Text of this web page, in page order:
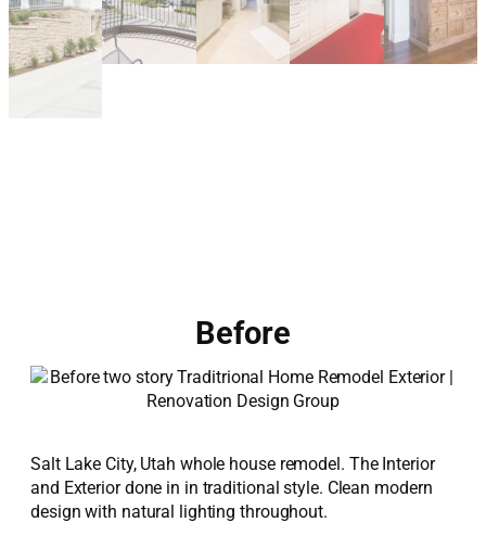
Before
Salt Lake City, Utah whole house remodel. The Interior
and Exterior done in in traditional style. Clean modern
design with natural lighting throughout.